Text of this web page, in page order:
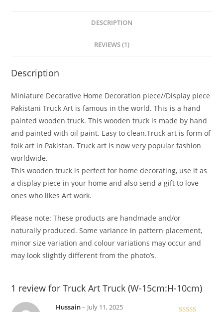
DESCRIPTION
REVIEWS (1)
Description
Miniature Decorative Home Decoration piece//Display piece
Pakistani Truck Art is famous in the world. This is a hand
painted wooden truck. This wooden truck is made by hand
and painted with oil paint. Easy to clean.Truck art is form of
folk art in Pakistan. Truck art is now very popular fashion
worldwide.
This wooden truck is perfect for home decorating, use it as
a display piece in your home and also send a gift to love
ones who likes Art work.
Please note: These products are handmade and/or
naturally produced. Some variance in pattern placement,
minor size variation and colour variations may occur and
may look slightly different from the photo’s.
1 review forTruck Art Truck (W-15cm:H-10cm)
Hussain– July 11, 2025